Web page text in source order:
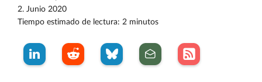
2. Junio 2020
Tiempo estimado de lectura: 2 minutos